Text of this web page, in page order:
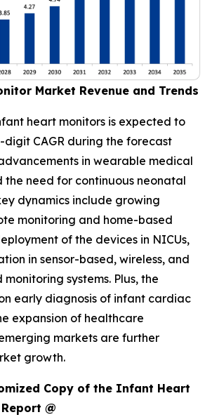
Market Revenue and Trends
heart monitors is expected to
digit CAGR during the forecast
in wearable medical
the need for continuous neonatal
dynamics include growing
monitoring and home-based
of the devices in NICUs,
in sensor-based, wireless, and
systems. Plus, the
early diagnosis of infant cardiac
expansion of healthcare
markets are further
growth.
Copy of the Infant Heart
@